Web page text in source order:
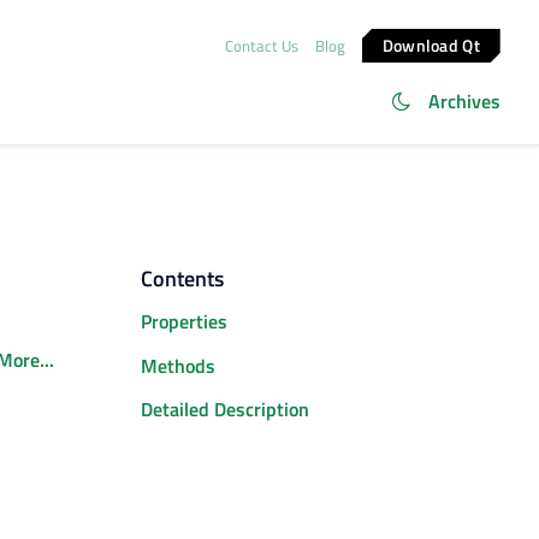
Contact Us Blog Download Qt
Archives
Contents
Properties
Methods
Detailed Description